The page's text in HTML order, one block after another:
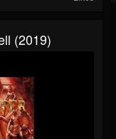
(2019)